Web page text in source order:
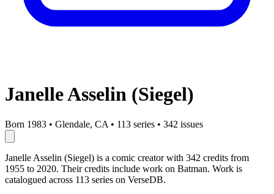
Janelle Asselin (Siegel)
Born 1983 • Glendale, CA • 113 series • 342 issues
Janelle Asselin (Siegel) is a comic creator with 342 credits from
1955 to 2020. Their credits include work on Batman. Work is
catalogued across 113 series on VerseDB.